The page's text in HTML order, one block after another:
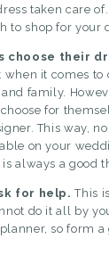
taken care
to shop for your
choose their
when it comes
family.
for
This way,
on your
always a good
for help. This
do it all by
so form